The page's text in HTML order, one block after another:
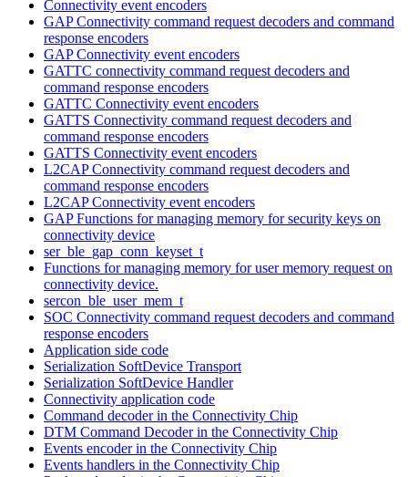
Connectivity event encoders
GAP Connectivity command request decoders and command
response encoders
GAP Connectivity event encoders
GATTC connectivity command request decoders and
command response encoders
GATTC Connectivity event encoders
GATTS Connectivity command request decoders and
command response encoders
GATTS Connectivity event encoders
L2CAP Connectivity command request decoders and
command response encoders
L2CAP Connectivity event encoders
GAP Functions for managing memory for security keys on
connectivity device
ser_ble_gap_conn_keyset_t
Functions for managing memory for user memory request on
connectivity device.
sercon_ble_user_mem_t
SOC Connectivity command request decoders and command
response encoders
Application side code
Serialization SoftDevice Transport
Serialization SoftDevice Handler
Connectivity application code
Command decoder in the Connectivity Chip
DTM Command Decoder in the Connectivity Chip
Events encoder in the Connectivity Chip
Events handlers in the Connectivity Chip